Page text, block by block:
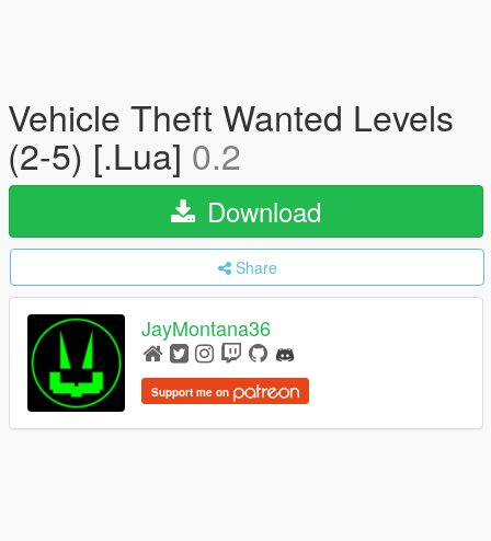
Vehicle Theft Wanted Levels
(2-5) [.Lua] 0.2
Download
Share
JayMontana36
Support me on